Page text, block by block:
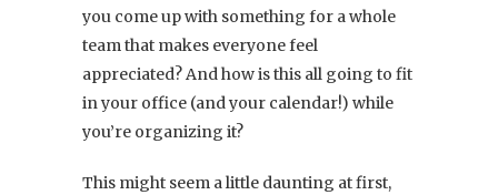
you come up with something for a whole
team that makes everyone feel
appreciated? And how is this all going to fit
in your office (and your calendar!) while
you’re organizing it?
This might seem a little daunting at first,